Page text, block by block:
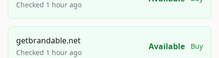
Checked 1 hour ago
getbrandable.net
Checked 1 hour ago
Available Buy